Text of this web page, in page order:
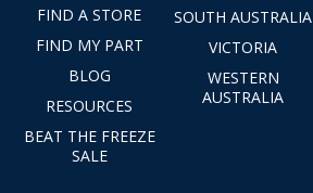
FIND A STORE
FIND MY PART
BLOG
RESOURCES
BEAT THE FREEZE
SALE
SOUTH AUSTRALIA
VICTORIA
WESTERN
AUSTRALIA